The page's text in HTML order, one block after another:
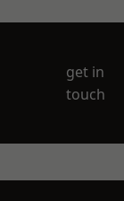
get in
touch